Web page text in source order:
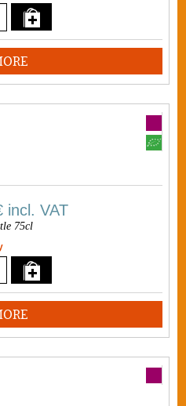
incl. VAT
75cl